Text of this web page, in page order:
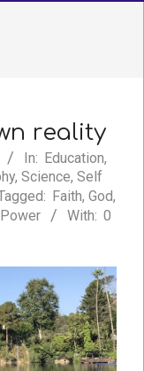
reality
In: Education,
, Science, Self
Faith, God,
With: 0